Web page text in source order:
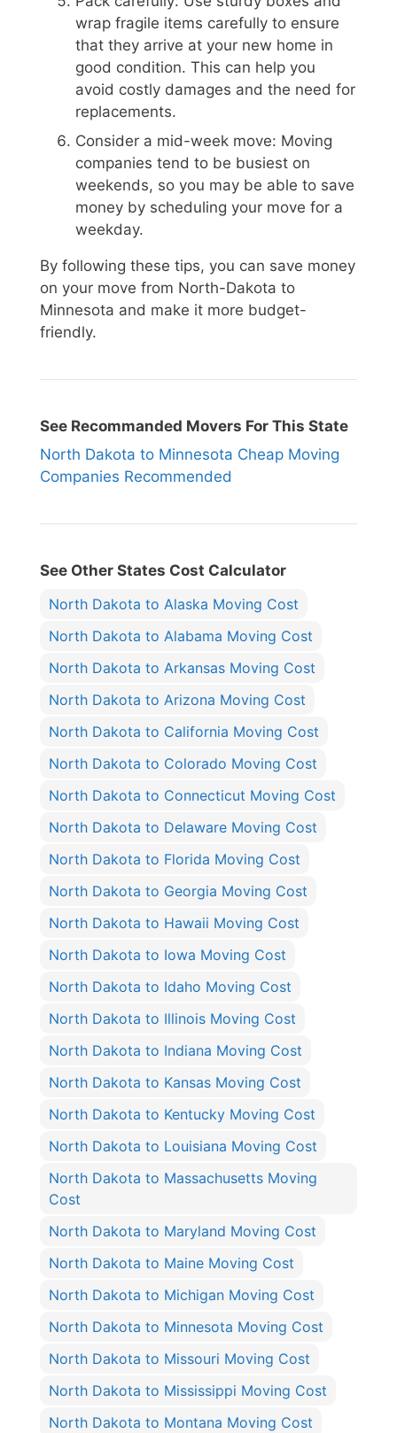
wrap fragile items carefully to ensure
that they arrive at your new home in
good condition. This can help you
avoid costly damages and the need for
replacements.
Consider a mid-week move: Moving
companies tend to be busiest on
weekends, so you may be able to save
money by scheduling your move for a
weekday.
By following these tips, you can save money
on your move from North-Dakota to
Minnesota and make it more budget-
friendly.
See Recommanded Movers For This State
North Dakota to Minnesota Cheap Moving
Companies Recommended
See Other States Cost Calculator
North Dakota to Alaska Moving Cost
North Dakota to Alabama Moving Cost
North Dakota to Arkansas Moving Cost
North Dakota to Arizona Moving Cost
North Dakota to California Moving Cost
North Dakota to Colorado Moving Cost
North Dakota to Connecticut Moving Cost
North Dakota to Delaware Moving Cost
North Dakota to Florida Moving Cost
North Dakota to Georgia Moving Cost
North Dakota to Hawaii Moving Cost
North Dakota to Iowa Moving Cost
North Dakota to Idaho Moving Cost
North Dakota to Illinois Moving Cost
North Dakota to Indiana Moving Cost
North Dakota to Kansas Moving Cost
North Dakota to Kentucky Moving Cost
North Dakota to Louisiana Moving Cost
North Dakota to Massachusetts Moving
Cost
North Dakota to Maryland Moving Cost
North Dakota to Maine Moving Cost
North Dakota to Michigan Moving Cost
North Dakota to Minnesota Moving Cost
North Dakota to Missouri Moving Cost
North Dakota to Mississippi Moving Cost
North Dakota to Montana Moving Cost